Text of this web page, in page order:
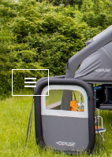
Skip
to
content